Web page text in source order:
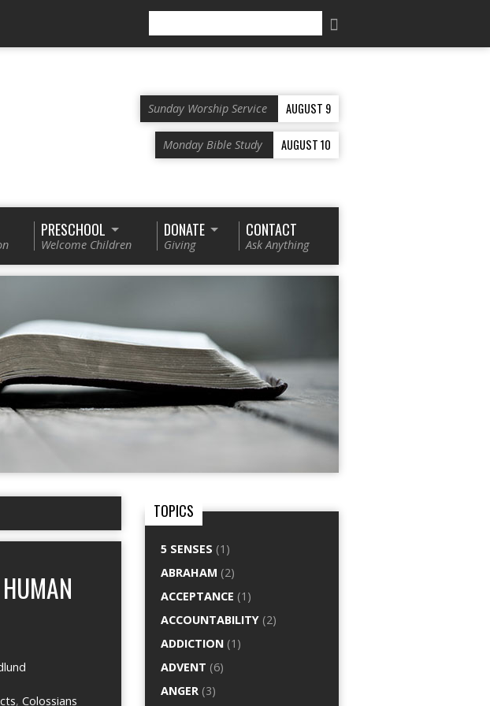
Sunday Worship Service AUGUST 9
Monday Bible Study AUGUST 10
PRESCHOOL
Welcome Children
DONATE
Giving
CONTACT
Ask Anything
, Colossians
TOPICS
5 SENSES (1)
ABRAHAM (2)
ACCEPTANCE (1)
ACCOUNTABILITY (2)
ADDICTION (1)
ADVENT (6)
ANGER (3)